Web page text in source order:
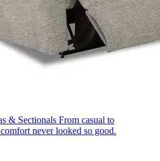
& Sectionals From casual to
never looked so good.